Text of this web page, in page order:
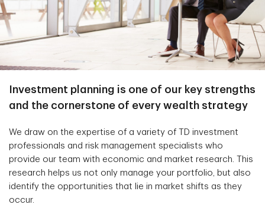
Investment planning is one of our key strengths
and the cornerstone of every wealth strategy
We draw on the expertise of a variety of TD investment
professionals and risk management specialists who
provide our team with economic and market research. This
research helps us not only manage your portfolio, but also
identify the opportunities that lie in market shifts as they
occur.